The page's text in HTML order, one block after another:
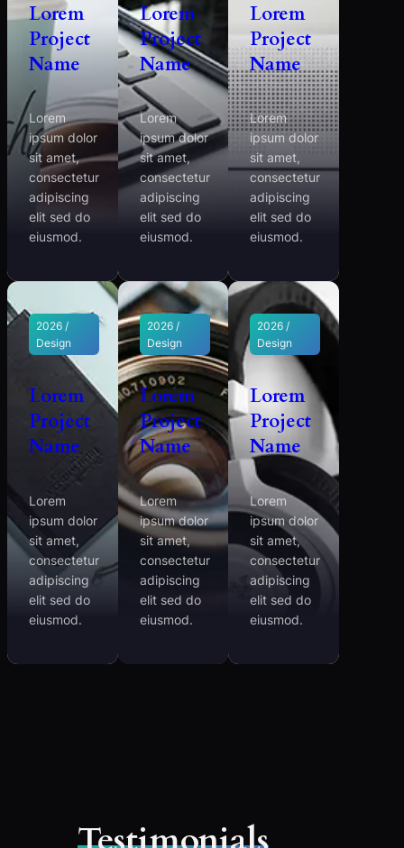
Lorem
Project
Name
Lorem
ipsum dolor
sit amet,
consectetur
adipiscing
elit sed do
eiusmod.
Lorem
Project
Name
Lorem
ipsum dolor
sit amet,
consectetur
adipiscing
elit sed do
eiusmod.
Lorem
Project
Name
Lorem
ipsum dolor
sit amet,
consectetur
adipiscing
elit sed do
eiusmod.
2026 /
Design
Lorem
Project
Name
Lorem
ipsum dolor
sit amet,
consectetur
adipiscing
elit sed do
eiusmod.
2026 /
Design
Lorem
Project
Name
Lorem
ipsum dolor
sit amet,
consectetur
adipiscing
elit sed do
eiusmod.
2026 /
Design
Lorem
Project
Name
Lorem
ipsum dolor
sit amet,
consectetur
adipiscing
elit sed do
eiusmod.